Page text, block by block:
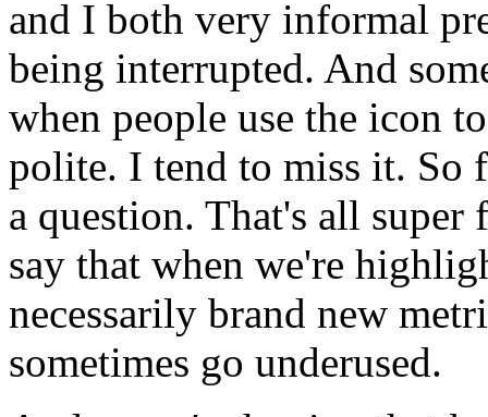
and I both very informal
being interrupted. And
when people use the icon to
polite. I tend to miss it. So
a question. That's all super
say that when we're
necessarily brand new
sometimes go underused.